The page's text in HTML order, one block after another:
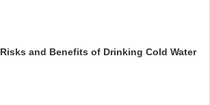
Risks and Benefits of Drinking Cold Water